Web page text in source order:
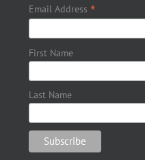
Email Address *
First Name
Last Name